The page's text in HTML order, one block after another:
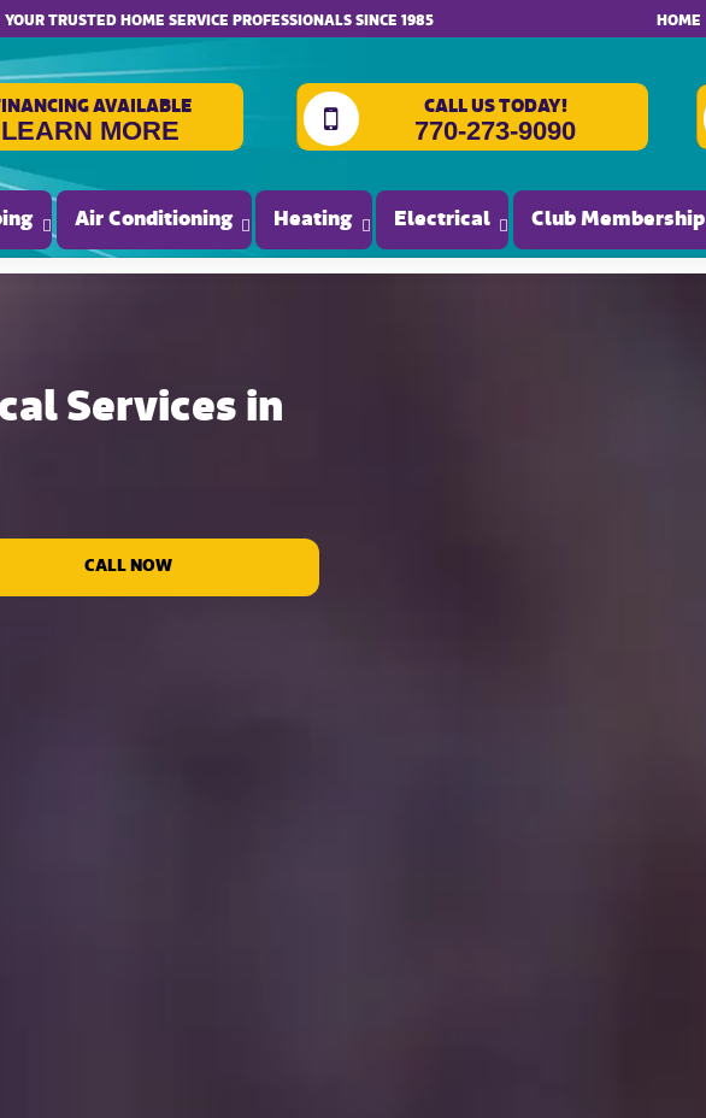
website accessibility
YOUR TRUSTED HOME SERVICE PROFESSIONALS SINCE 1985 HOME
AVAILABLE
LEARN MORE
CALL US TODAY!
770-273-9090
Air Conditioning Heating Electrical Club Membership
Services in
CALL NOW